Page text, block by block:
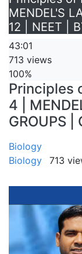
MENDEL'S
12 | NEET |
43:01
713 views
100%
Principles
4 |
GROUPS |
Biology
Biology
713